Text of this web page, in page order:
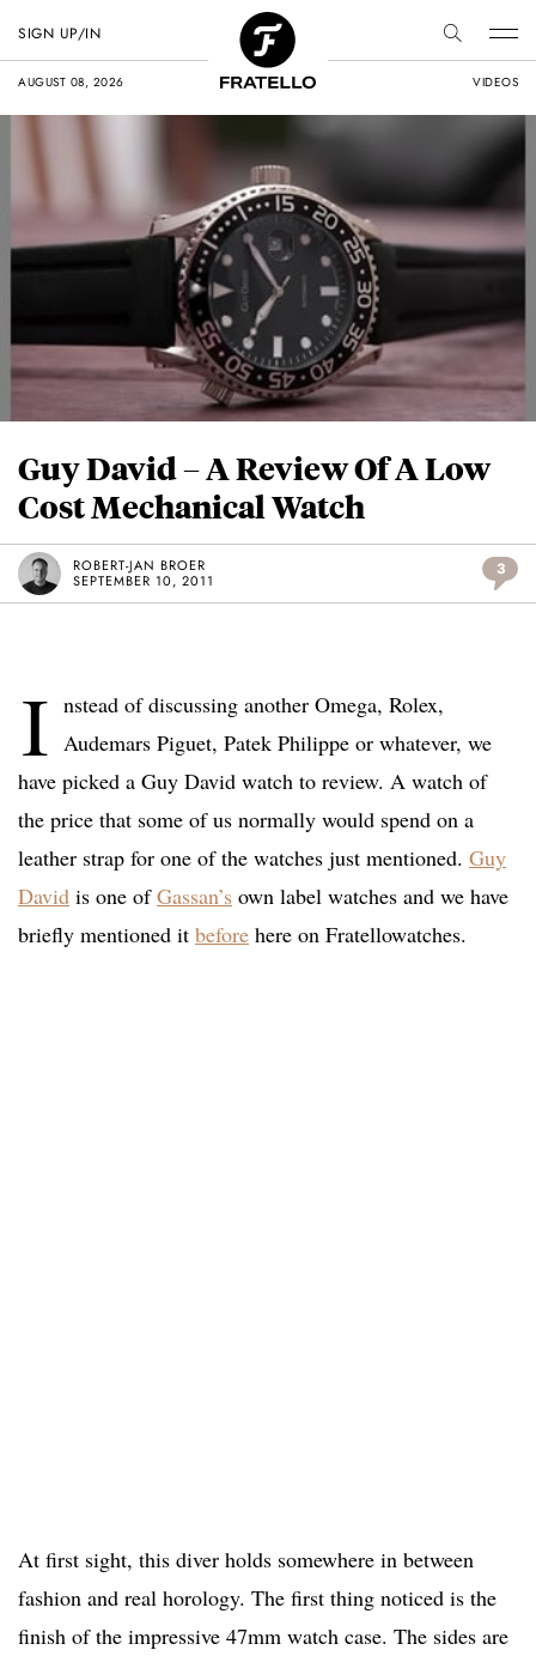
AUGUST 08, 2026 VIDEOS
SIGN UP/IN
Guy David – A Review Of A Low
Cost Mechanical Watch
ROBERT-JAN BROER
SEPTEMBER 10, 2011
3
I nstead of discussing another Omega, Rolex,
Audemars Piguet, Patek Philippe or whatever, we
have picked a Guy David watch to review. A watch of
the price that some of us normally would spend on a
leather strap for one of the watches just mentioned. Guy
David is one ofGassan’s own label watches and we have
briefly mentioned it before here on Fratellowatches.
At first sight, this diver holds somewhere in between
fashion and real horology. The first thing noticed is the
finish of the impressive 47mm watch case. The sides are